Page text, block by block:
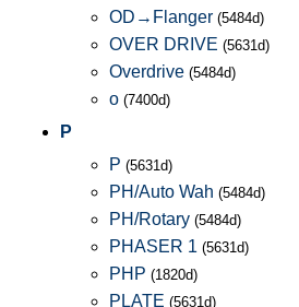
OD→Flanger (5484d)
OVER DRIVE (5631d)
Overdrive (5484d)
o (7400d)
P
P (5631d)
PH/Auto Wah (5484d)
PH/Rotary (5484d)
PHASER 1 (5631d)
PHP (1820d)
PLATE (5631d)